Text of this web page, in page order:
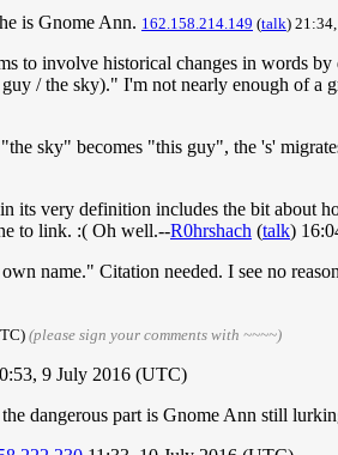
is Gnome Ann. 162.158.214.149 (talk)
to involve historical changes in words
/ the sky)." I'm not nearly enough of a
sky" becomes "this guy", the 's'
its very definition includes the bit about
to link. :( Oh well.--R0hrshach (talk)
name." Citation needed. I see no
(please sign your comments with ~~~~)
9 July 2016 (UTC)
dangerous part is Gnome Ann still